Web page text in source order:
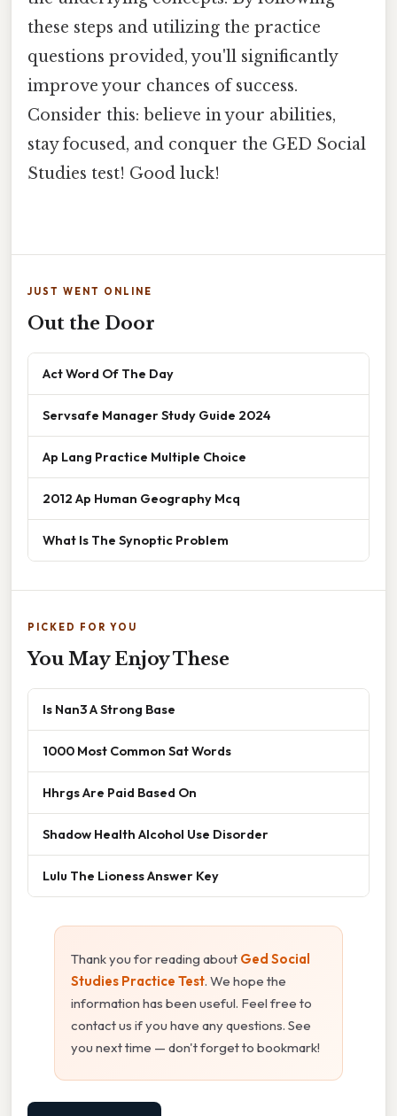
these steps and utilizing the practice
questions provided, you'll significantly
improve your chances of success.
Consider this: believe in your abilities,
stay focused, and conquer the GED Social
Studies test! Good luck!
JUST WENT ONLINE
Out the Door
Act Word Of The Day
Servsafe Manager Study Guide 2024
Ap Lang Practice Multiple Choice
2012 Ap Human Geography Mcq
What Is The Synoptic Problem
PICKED FOR YOU
You May Enjoy These
Is Nan3 A Strong Base
1000 Most Common Sat Words
Hhrgs Are Paid Based On
Shadow Health Alcohol Use Disorder
Lulu The Lioness Answer Key
Thank you for reading about Ged Social
Studies Practice Test. We hope the
information has been useful. Feel free to
contact us if you have any questions. See
you next time — don't forget to bookmark!